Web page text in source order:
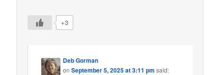
+3
Deb Gorman
onSeptember 5, 2025 at 3:11 pm said: